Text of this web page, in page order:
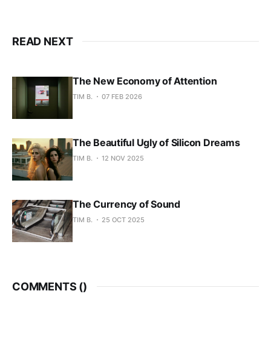
READ NEXT
The New Economy of Attention
TIM B. 07 FEB 2026
The Beautiful Ugly of Silicon Dreams
TIM B. 12 NOV 2025
The Currency of Sound
TIM B. 25 OCT 2025
COMMENTS ()